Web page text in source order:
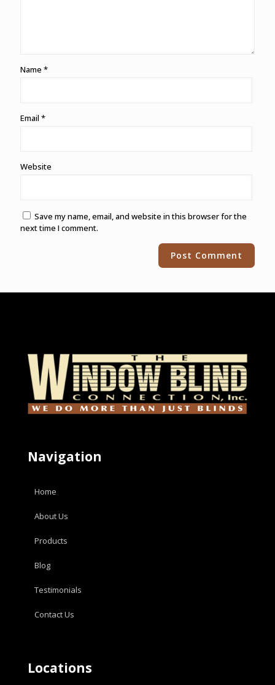
Name *
Email *
Website
Save my name, email, and website in this browser for the
next time I comment.
Navigation
Home
About Us
Products
Blog
Testimonials
Contact Us
Locations